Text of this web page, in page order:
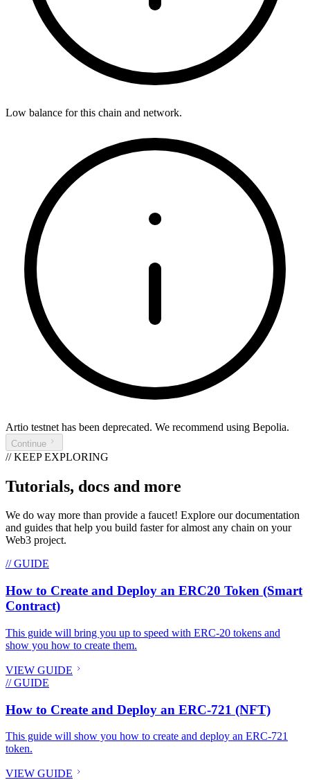
Low balance for this chain and network.
Artio testnet has been deprecated. We recommend using Bepolia.
Continue
// KEEP EXPLORING
Tutorials, docs and more
We do way more than provide a faucet! Explore our documentation
and guides that help you build faster for almost any chain on your
Web3 project.
// GUIDE
How to Create and Deploy an ERC20 Token (Smart
Contract)
This guide will bring you up to speed with ERC-20 tokens and
show you how to create them.
VIEW GUIDE
// GUIDE
How to Create and Deploy an ERC-721 (NFT)
This guide will show you how to create and deploy an ERC-721
token.
VIEW GUIDE